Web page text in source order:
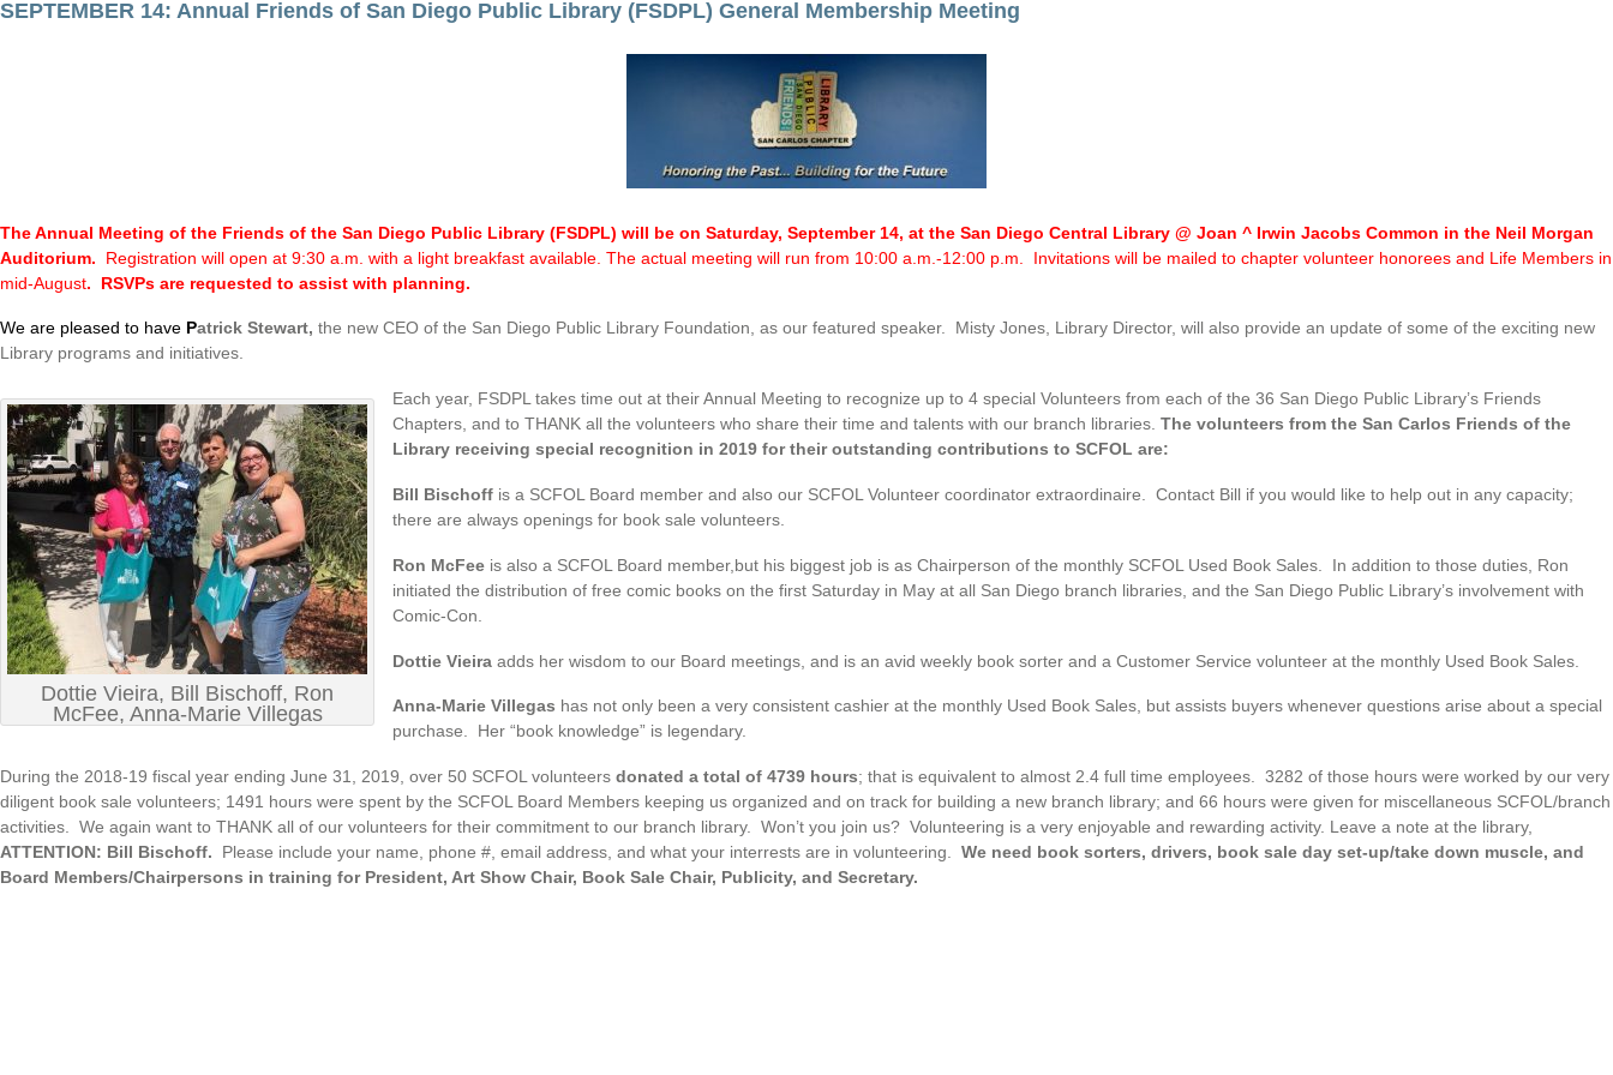
SEPTEMBER 14: Annual Friends of San Diego Public Library (FSDPL) General Membership Meeting
The Annual Meeting of the Friends of the San Diego Public Library (FSDPL) will be on Saturday, September 14, at the San Diego Central Library @ Joan ^ Irwin Jacobs Common in the Neil Morgan
Auditorium. Registration will open at 9:30 a.m. with a light breakfast available. The actual meeting will run from 10:00 a.m.-12:00 p.m. Invitations will be mailed to chapter volunteer honorees and Life Members in
mid-August. RSVPs are requested to assist with planning.
We are pleased to have Patrick Stewart, the new CEO of the San Diego Public Library Foundation, as our featured speaker. Misty Jones, Library Director, will also provide an update of some of the exciting new
Library programs and initiatives.
Dottie Vieira, Bill Bischoff, Ron
McFee, Anna-Marie Villegas
Each year, FSDPL takes time out at their Annual Meeting to recognize up to 4 special Volunteers from each of the 36 San Diego Public Library’s Friends
Chapters, and to THANK all the volunteers who share their time and talents with our branch libraries. The volunteers from the San Carlos Friends of the
Library receiving special recognition in 2019 for their outstanding contributions to SCFOL are:
Bill Bischoff is a SCFOL Board member and also our SCFOL Volunteer coordinator extraordinaire. Contact Bill if you would like to help out in any capacity;
there are always openings for book sale volunteers.
Ron McFee is also a SCFOL Board member,but his biggest job is as Chairperson of the monthly SCFOL Used Book Sales. In addition to those duties, Ron
initiated the distribution of free comic books on the first Saturday in May at all San Diego branch libraries, and the San Diego Public Library’s involvement with
Comic-Con.
Dottie Vieira adds her wisdom to our Board meetings, and is an avid weekly book sorter and a Customer Service volunteer at the monthly Used Book Sales.
Anna-Marie Villegas has not only been a very consistent cashier at the monthly Used Book Sales, but assists buyers whenever questions arise about a special
purchase. Her “book knowledge” is legendary.
During the 2018-19 fiscal year ending June 31, 2019, over 50 SCFOL volunteers donated a total of 4739 hours; that is equivalent to almost 2.4 full time employees. 3282 of those hours were worked by our very
diligent book sale volunteers; 1491 hours were spent by the SCFOL Board Members keeping us organized and on track for building a new branch library; and 66 hours were given for miscellaneous SCFOL/branch
activities. We again want to THANK all of our volunteers for their commitment to our branch library. Won’t you join us? Volunteering is a very enjoyable and rewarding activity. Leave a note at the library,
ATTENTION: Bill Bischoff. Please include your name, phone #, email address, and what your interrests are in volunteering. We need book sorters, drivers, book sale day set-up/take down muscle, and
Board Members/Chairpersons in training for President, Art Show Chair, Book Sale Chair, Publicity, and Secretary.